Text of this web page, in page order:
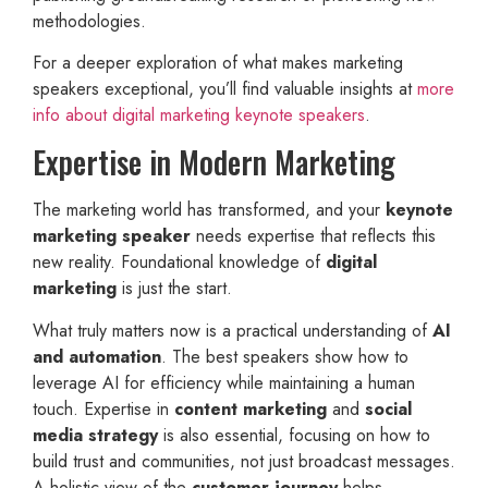
methodologies.
For a deeper exploration of what makes marketing
speakers exceptional, you’ll find valuable insights atmore
info about digital marketing keynote speakers.
Expertise in Modern Marketing
The marketing world has transformed, and your keynote
marketing speaker needs expertise that reflects this
new reality. Foundational knowledge of digital
marketing is just the start.
What truly matters now is a practical understanding ofAI
and automation. The best speakers show how to
leverage AI for efficiency while maintaining a human
touch. Expertise in content marketing and social
media strategyis also essential, focusing on how to
build trust and communities, not just broadcast messages.